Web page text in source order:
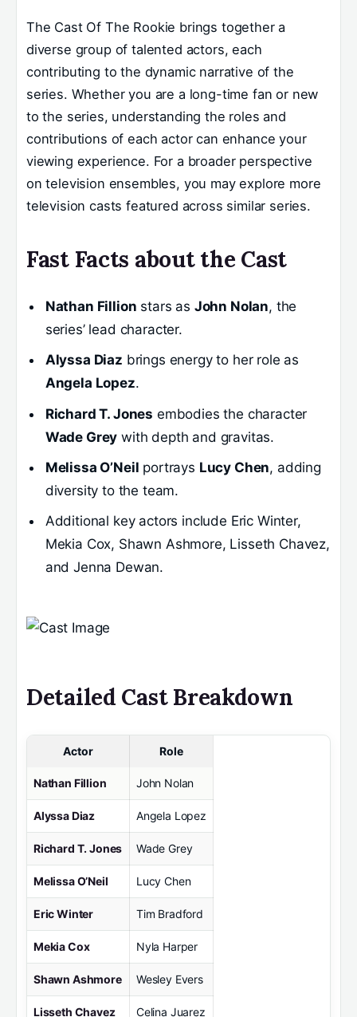
The Cast Of The Rookie brings together a
diverse group of talented actors, each
contributing to the dynamic narrative of the
series. Whether you are a long-time fan or new
to the series, understanding the roles and
contributions of each actor can enhance your
viewing experience. For a broader perspective
on television ensembles, you may explore more
television casts featured across similar series.
Fast Facts about the Cast
Nathan Fillion stars as John Nolan, the
series’ lead character.
Alyssa Diaz brings energy to her role as
Angela Lopez.
Richard T. Jones embodies the character
Wade Grey with depth and gravitas.
Melissa O’Neil portrays Lucy Chen, adding
diversity to the team.
Additional key actors include Eric Winter,
Mekia Cox, Shawn Ashmore, Lisseth Chavez,
and Jenna Dewan.
Detailed Cast Breakdown
Actor Role
Nathan Fillion John Nolan
Alyssa Diaz Angela Lopez
Richard T. Jones Wade Grey
Melissa O’Neil Lucy Chen
Eric Winter Tim Bradford
Mekia Cox Nyla Harper
Shawn Ashmore Wesley Evers
Lisseth Chavez Celina Juarez